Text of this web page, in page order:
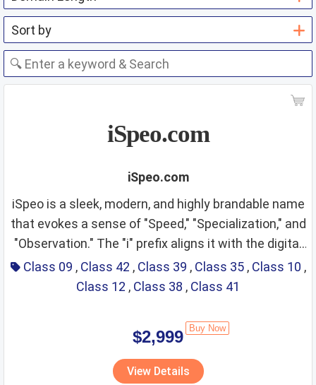
Class 45
iSpeo.com
iSpeo.com
iSpeo is a sleek, modern, and highly brandable name
that evokes a sense of "Speed," "Specialization," and
"Observation." The "i" prefix aligns it with the digital
revolution—implying intelligence, the internet, and
personal interaction—while "Speo" carries a
"Specere" (to look/observe). It projects an image of
precision, rapid response, and forward-thinking
vision. The name is short, easy to pronounce
globally, and has a distinctive, tech-forward ring that
Class 09 & Class 42:
Information Technology,
Specialized Software, and
AI Systems
Rationale: The "i" prefix is naturally synonymous
Class 09 , Class 42 , Class 39 , Class 35 , Class 10 ,
Class 12 , Class 38 , Class 41
$2,999 Buy Now
View Details